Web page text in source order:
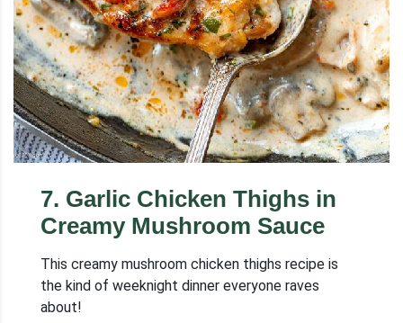
7. Garlic Chicken Thighs in
Creamy Mushroom Sauce
This creamy mushroom chicken thighs recipe is
the kind of weeknight dinner everyone raves
about!